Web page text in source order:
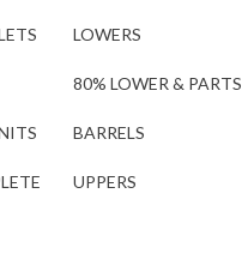
LOWERS
80% LOWER & PARTS
BARRELS
UPPERS